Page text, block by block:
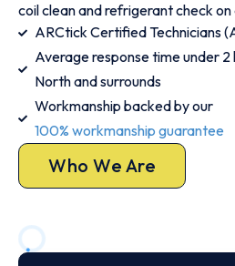
coil clean and refrigerant check
ARCtick Certified Technicians
Average response time under 2
North and surrounds
Workmanship backed by our
100% workmanship guarantee
Who We Are